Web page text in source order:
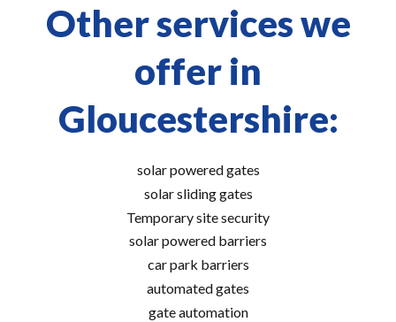
Other services we
offer in
Gloucestershire:
solar powered gates
solar sliding gates
Temporary site security
solar powered barriers
car park barriers
automated gates
gate automation